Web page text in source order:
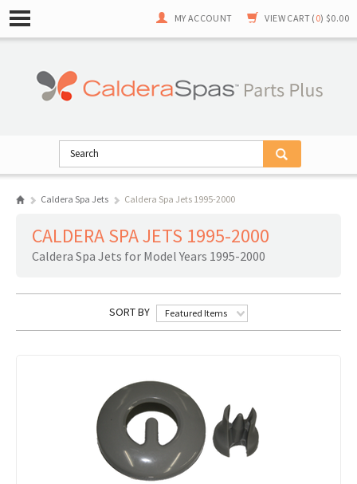
MY ACCOUNT VIEW CART ( 0) $0.00
Caldera Spa Jets Caldera Spa Jets 1995-2000
CALDERA SPA JETS 1995-2000
Caldera Spa Jets for Model Years 1995-2000
SORT BY Featured Items